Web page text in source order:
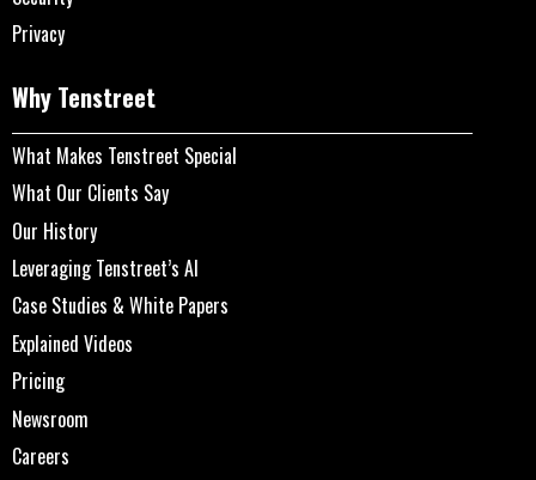
Privacy
Why Tenstreet
What Makes Tenstreet Special
What Our Clients Say
Our History
Leveraging Tenstreet’s AI
Case Studies & White Papers
Explained Videos
Pricing
Newsroom
Careers